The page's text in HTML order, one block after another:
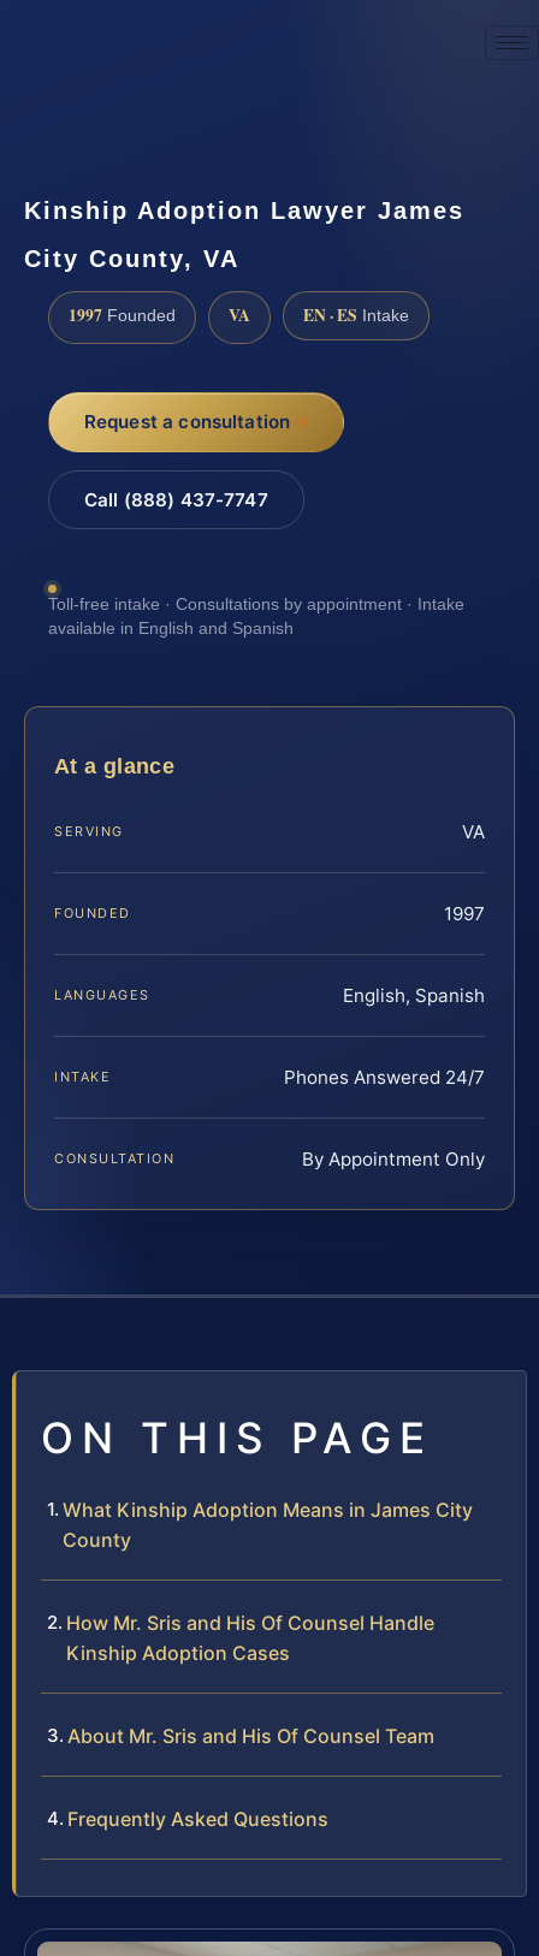
Kinship Adoption Lawyer James
City County, VA
1997 Founded VA EN · ES Intake
Request a consultation
Call (888) 437-7747
Toll-free intake · Consultations by appointment · Intake
available in English and Spanish
At a glance
SERVING VA
FOUNDED 1997
LANGUAGES English, Spanish
INTAKE Phones Answered 24/7
CONSULTATION By Appointment Only
ON THIS PAGE
What Kinship Adoption Means in James City
County
How Mr. Sris and His Of Counsel Handle
Kinship Adoption Cases
About Mr. Sris and His Of Counsel Team
Frequently Asked Questions